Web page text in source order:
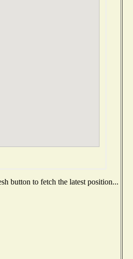
button to fetch the latest position...